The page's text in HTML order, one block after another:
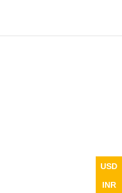
USD
INR